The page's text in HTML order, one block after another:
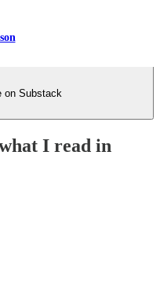
on Substack
I read in